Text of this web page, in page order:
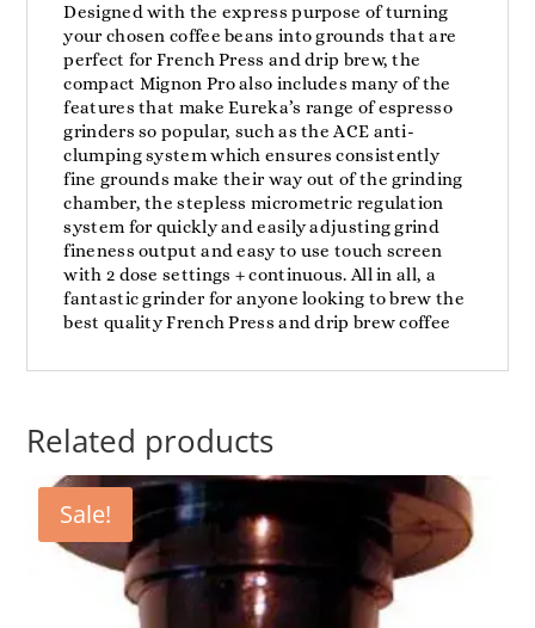
Designed with the express purpose of turning
your chosen coffee beans into grounds that are
perfect for French Press and drip brew, the
compact Mignon Pro also includes many of the
features that make Eureka’s range of espresso
grinders so popular, such as the ACE anti-
clumping system which ensures consistently
fine grounds make their way out of the grinding
chamber, the stepless micrometric regulation
system for quickly and easily adjusting grind
fineness output and easy to use touch screen
with 2 dose settings + continuous. All in all, a
fantastic grinder for anyone looking to brew the
best quality French Press and drip brew coffee
Related products
Sale!